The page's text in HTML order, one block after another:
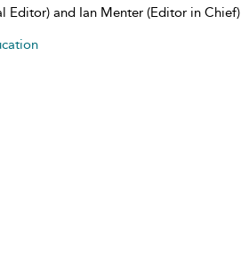
Editor) and Ian Menter (Editor in Chief)